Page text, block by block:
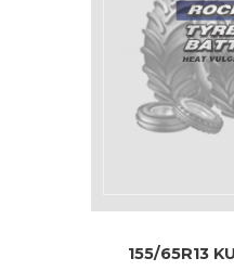
155/65R13